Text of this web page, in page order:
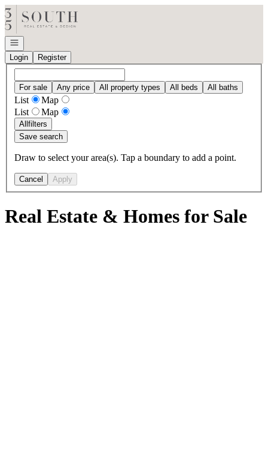
Go to: Homepage
Open navigation
Login
Register
For sale Any price All property types All beds All baths
List
Map
List
Map
Allfilters
Save search
Draw to select your area(s). Tap a boundary to add a point.
Cancel Apply
Real Estate & Homes for Sale